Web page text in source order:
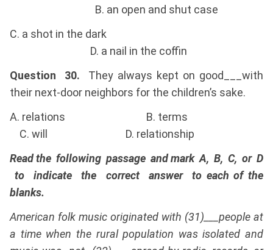
B. an open and shut case
C. a shot in the dark
D. a nail in the coffin
Question 30. They always kept on good___with
their next-door neighbors for the children’s sake.
A. relations B. terms
C. will D. relationship
Read the following passage and mark A, B, C, or D
to indicate the correct answer to each of the
blanks.
American folk music originated with (31)___people at
a time when the rural population was isolated and